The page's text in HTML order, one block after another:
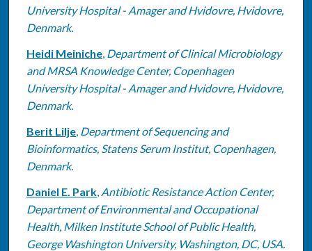
University Hospital - Amager and Hvidovre, Hvidovre,
Denmark.
Heidi Meiniche, Department of Clinical Microbiology
and MRSA Knowledge Center, Copenhagen
University Hospital - Amager and Hvidovre, Hvidovre,
Denmark.
Berit Lilje, Department of Sequencing and
Bioinformatics, Statens Serum Institut, Copenhagen,
Denmark.
Daniel E. Park, Antibiotic Resistance Action Center,
Department of Environmental and Occupational
Health, Milken Institute School of Public Health,
George Washington University, Washington, DC, USA.